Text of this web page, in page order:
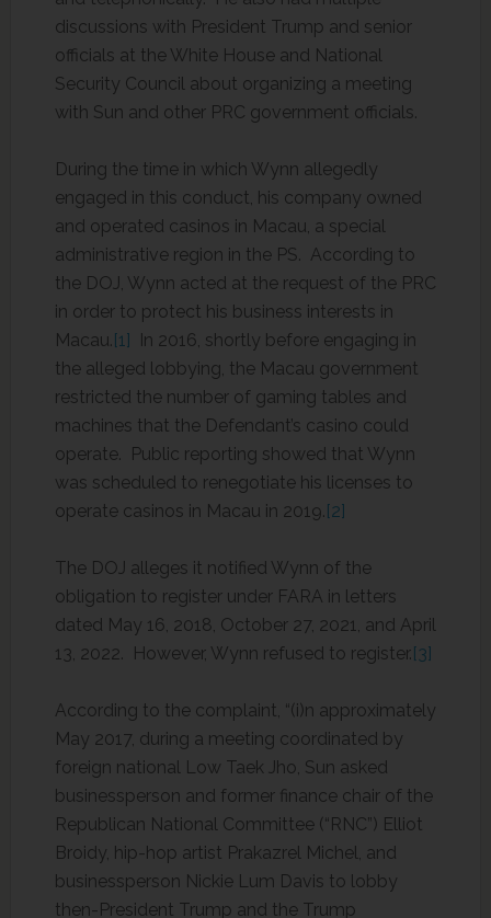
discussions with President Trump and senior
officials at the White House and National
Security Council about organizing a meeting
with Sun and other PRC government officials.
During the time in which Wynn allegedly
engaged in this conduct, his company owned
and operated casinos in Macau, a special
administrative region in the PS. According to
the DOJ, Wynn acted at the request of the PRC
in order to protect his business interests in
Macau.[1] In 2016, shortly before engaging in
the alleged lobbying, the Macau government
restricted the number of gaming tables and
machines that the Defendant’s casino could
operate. Public reporting showed that Wynn
was scheduled to renegotiate his licenses to
operate casinos in Macau in 2019.[2]
The DOJ alleges it notified Wynn of the
obligation to register under FARA in letters
dated May 16, 2018, October 27, 2021, and April
13, 2022. However, Wynn refused to register.[3]
According to the complaint, “(i)n approximately
May 2017, during a meeting coordinated by
foreign national Low Taek Jho, Sun asked
businessperson and former finance chair of the
Republican National Committee (“RNC”) Elliot
Broidy, hip-hop artist Prakazrel Michel, and
businessperson Nickie Lum Davis to lobby
then-President Trump and the Trump